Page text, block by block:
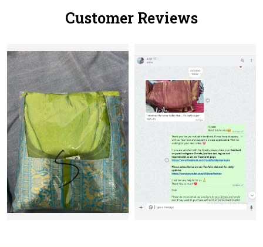
Customer Reviews